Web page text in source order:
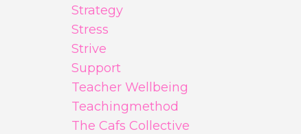
Strategy
Stress
Strive
Support
Teacher Wellbeing
Teachingmethod
The Cafs Collective